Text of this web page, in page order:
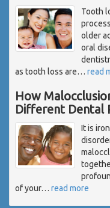
Tooth
older
oral
as tooth loss are… read
How
Different Dental
It is
of your… read more